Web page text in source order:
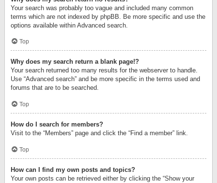
Your search was probably too vague and included many common
terms which are not indexed by phpBB. Be more specific and use the
options available within Advanced search.
Top
Why does my search return a blank page!?
Your search returned too many results for the webserver to handle.
Use “Advanced search” and be more specific in the terms used and
forums that are to be searched.
Top
How do I search for members?
Visit to the “Members” page and click the “Find a member” link.
Top
How can I find my own posts and topics?
Your own posts can be retrieved either by clicking the “Show your